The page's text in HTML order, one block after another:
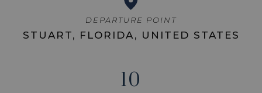
DEPARTURE POINT
STUART, FLORIDA, UNITED STATES
10